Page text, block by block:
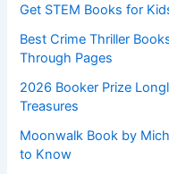
Get STEM Books for
Best Crime Thriller
Through Pages
2026 Booker Prize
Treasures
Moonwalk Book by
to Know